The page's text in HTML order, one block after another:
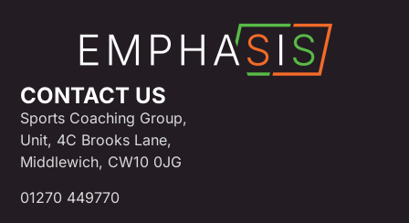
CONTACT US
Sports Coaching Group,
Unit, 4C Brooks Lane,
Middlewich, CW10 0JG
01270 449770